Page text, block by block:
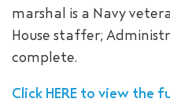
marshal is a Navy
House staffer;
complete.
Click HERE to view the